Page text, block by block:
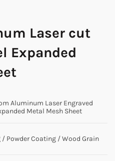
Laser cut
Expanded
Aluminum Laser Engraved
Metal Mesh Sheet
/ Powder Coating / Wood Grain